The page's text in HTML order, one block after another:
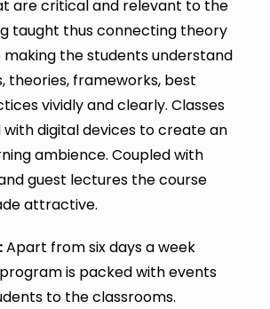
are critical and relevant to the
taught thus connecting theory
the students understand
theories, frameworks, best
vividly and clearly. Classes
digital devices to create an
ambience. Coupled with
guest lectures the course
attractive.
Apart from six days a week
is packed with events
to the classrooms.